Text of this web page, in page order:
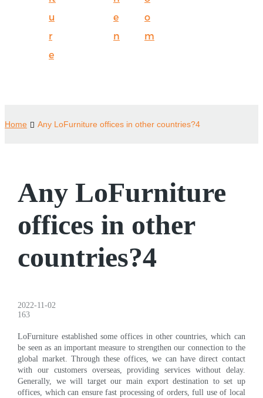
u
r
e
e
n
o
m
Home Any LoFurniture offices in other countries?4
Any LoFurniture
offices in other
countries?4
2022-11-02
163
LoFurniture established some offices in other countries, which can
be seen as an important measure to strengthen our connection to the
global market. Through these offices, we can have direct contact
with our customers overseas, providing services without delay.
Generally, we will target our main export destination to set up
offices, which can ensure fast processing of orders, full use of local